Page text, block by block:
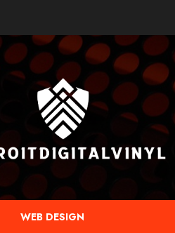
WEB DESIGN